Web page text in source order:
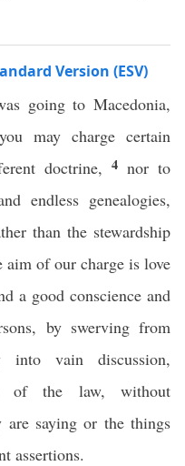
Version (ESV)
going to Macedonia,
may charge certain
doctrine, 4 nor to
endless genealogies,
than the stewardship
aim of our charge is love
a good conscience and
by swerving from
into vain discussion,
of the law, without
are saying or the things
assertions.